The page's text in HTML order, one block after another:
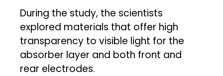
During the study, the scientists
explored materials that offer high
transparency to visible light for the
absorber layer and both front and
rear electrodes.